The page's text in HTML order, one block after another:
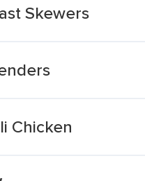
Skewers
Chicken